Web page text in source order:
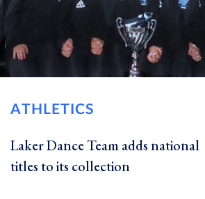
ATHLETICS
Laker Dance Team adds national
titles to its collection